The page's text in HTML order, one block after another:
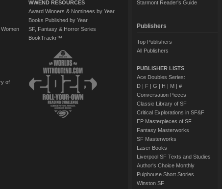
of
WWEND RESOURCES
Award Winners & Nominees by Year
Books Published by Year
SF, Fantasy & Horror Series
BookTrackr™
Starmont Reader's Guide
Publishers
Top Publishers
All Publishers
PUBLISHER LISTS
Ace Doubles Series:
D| F| G | H | M| #
Conversation Pieces
Classic Library of SF
Critical Explorations in SF&F
EP Masterpieces of SF
Fantasy Masterworks
SF Masterworks
Laser Books
Liverpool SF Texts and Studies
Author's Choice Monthly
Pulphouse Short Stories
Winston SF